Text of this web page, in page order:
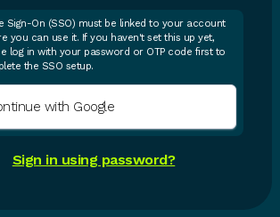
Sign-On (SSO) must be linked to your account
you can use it. If you haven't set this up yet,
log in with your password or OTP code first to
the SSO setup.
with Google
Sign in using password?